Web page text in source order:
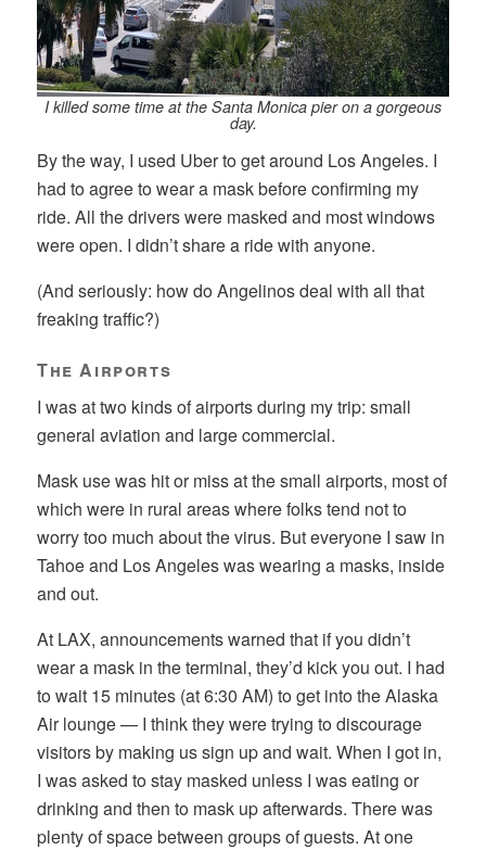
I killed some time at the Santa Monica pier on a gorgeous
day.
By the way, I used Uber to get around Los Angeles. I
had to agree to wear a mask before confirming my
ride. All the drivers were masked and most windows
were open. I didn’t share a ride with anyone.
(And seriously: how do Angelinos deal with all that
freaking traffic?)
The Airports
I was at two kinds of airports during my trip: small
general aviation and large commercial.
Mask use was hit or miss at the small airports, most of
which were in rural areas where folks tend not to
worry too much about the virus. But everyone I saw in
Tahoe and Los Angeles was wearing a masks, inside
and out.
At LAX, announcements warned that if you didn’t
wear a mask in the terminal, they’d kick you out. I had
to wait 15 minutes (at 6:30 AM) to get into the Alaska
Air lounge — I think they were trying to discourage
visitors by making us sign up and wait. When I got in,
I was asked to stay masked unless I was eating or
drinking and then to mask up afterwards. There was
plenty of space between groups of guests. At one